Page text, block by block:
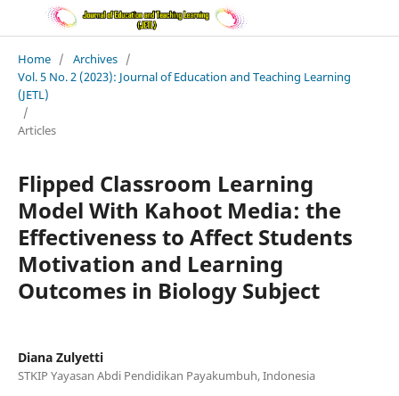
Home / Archives /
Vol. 5 No. 2 (2023): Journal of Education and Teaching Learning
(JETL)
/
Articles
Flipped Classroom Learning
Model With Kahoot Media: the
Effectiveness to Affect Students
Motivation and Learning
Outcomes in Biology Subject
Diana Zulyetti
STKIP Yayasan Abdi Pendidikan Payakumbuh, Indonesia